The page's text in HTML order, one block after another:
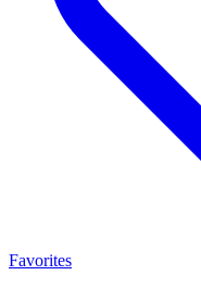
Favorites